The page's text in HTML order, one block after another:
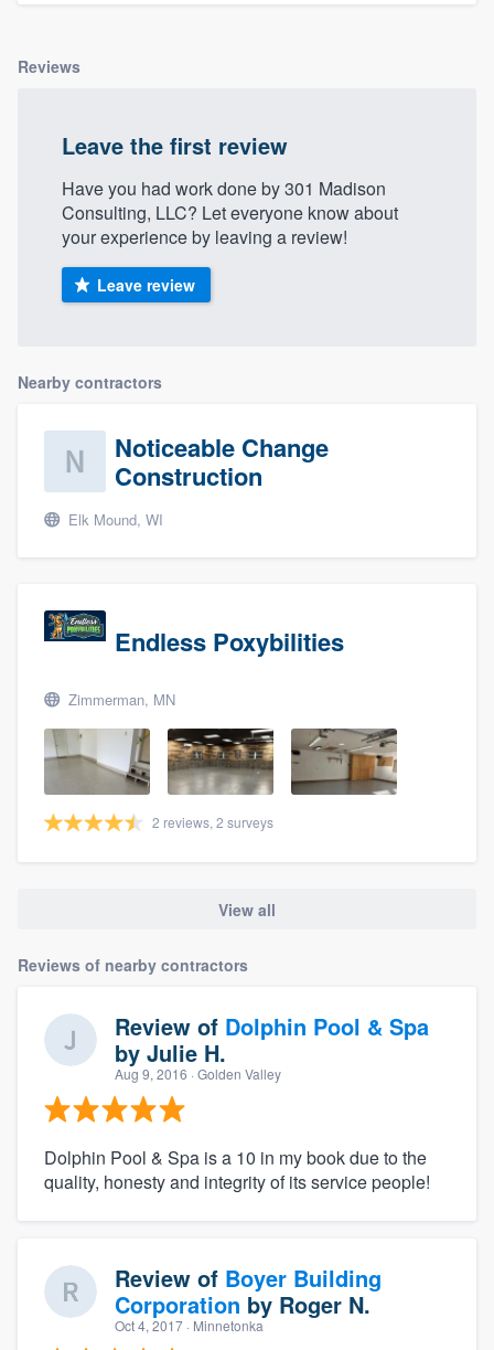
Reviews
Leave the first review
Have you had work done by 301 Madison
Consulting, LLC? Let everyone know about
your experience by leaving a review!
Leave review
Nearby contractors
Noticeable Change
Construction
Elk Mound, WI
Endless Poxybilities
Zimmerman, MN
2 reviews, 2 surveys
View all
Reviews of nearby contractors
Review of Dolphin Pool & Spa
by Julie H.
Aug 9, 2016 · Golden Valley
Dolphin Pool & Spa is a 10 in my book due to the
quality, honesty and integrity of its service people!
Review of Boyer Building
Corporation by Roger N.
Oct 4, 2017 · Minnetonka